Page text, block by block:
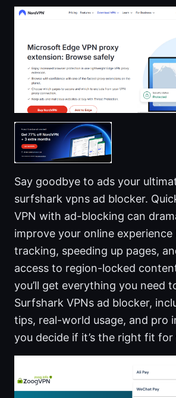
Say goodbye to ads your
surfshark vpns ad blocker.
VPN with ad-blocking can
improve your online experience
tracking, speeding up pages,
access to region-locked
you’ll get everything you need
Surfshark VPNs ad blocker,
tips, real-world usage, and pro
you decide if it’s the right fit for